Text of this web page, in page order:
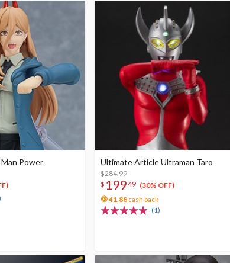
Power Ultimate Article Ultraman Taro
$284.99
$ 19949 (30% OFF)
41.88 cash back
(1)